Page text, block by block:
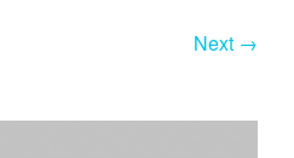
Next →